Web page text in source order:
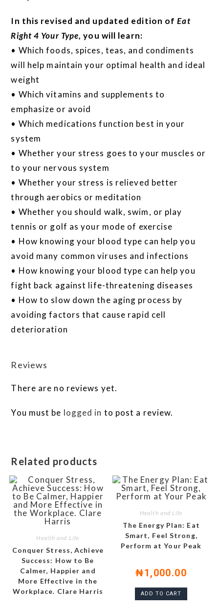
In this revised and updated edition ofEat
Right 4 Your Type,you will learn:
• Which foods, spices, teas, and condiments
will help maintain your optimal health and ideal
weight
• Which vitamins and supplements to
emphasize or avoid
• Which medications function best in your
system
• Whether your stress goes to your muscles or
to your nervous system
• Whether your stress is relieved better
through aerobics or meditation
• Whether you should walk, swim, or play
tennis or golf as your mode of exercise
• How knowing your blood type can help you
avoid many common viruses and infections
• How knowing your blood type can help you
fight back against life-threatening diseases
• How to slow down the aging process by
avoiding factors that cause rapid cell
deterioration
Reviews
There are no reviews yet.
You must be logged in to post a review.
Related products
Health and Life
Conquer Stress, Achieve
Success: How to Be
Calmer, Happier and
More Effective in the
Workplace. Clare Harris
Health and Life
The Energy Plan: Eat
Smart, Feel Strong,
Perform at Your Peak
₦1,000.00
ADD TO CART